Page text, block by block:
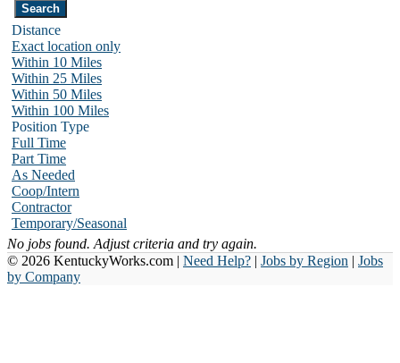
Distance
Exact location only
Within 10 Miles
Within 25 Miles
Within 50 Miles
Within 100 Miles
Position Type
Full Time
Part Time
As Needed
Coop/Intern
Contractor
Temporary/Seasonal
No jobs found. Adjust criteria and try again.
© 2026 KentuckyWorks.com | Need Help? | Jobs by Region | Jobs
by Company